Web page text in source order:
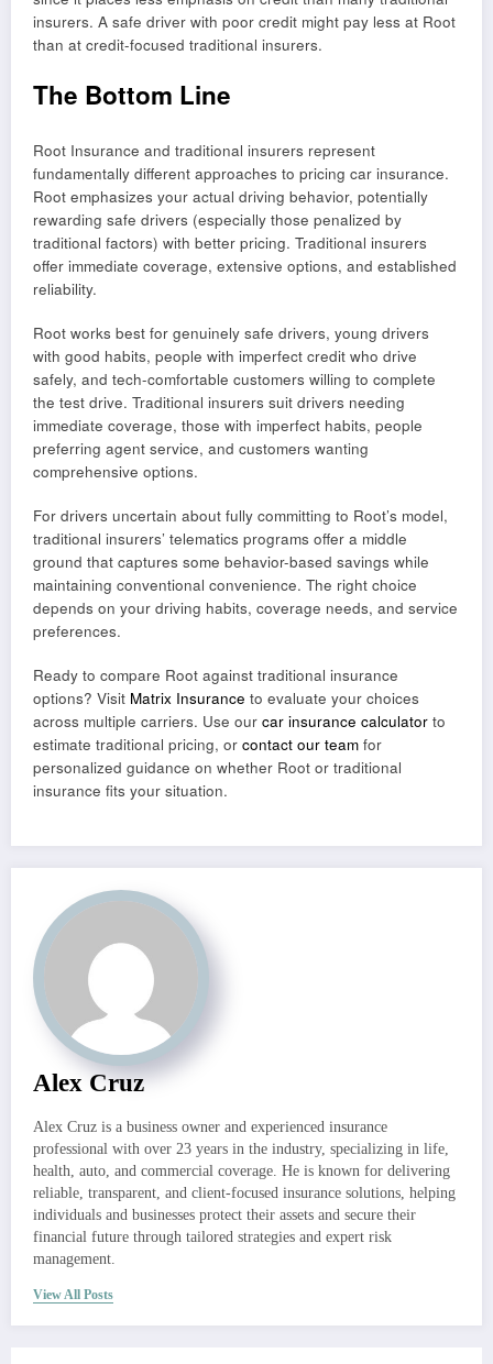
insurers. A safe driver with poor credit might pay less at Root
than at credit-focused traditional insurers.
The Bottom Line
Root Insurance and traditional insurers represent
fundamentally different approaches to pricing car insurance.
Root emphasizes your actual driving behavior, potentially
rewarding safe drivers (especially those penalized by
traditional factors) with better pricing. Traditional insurers
offer immediate coverage, extensive options, and established
reliability.
Root works best for genuinely safe drivers, young drivers
with good habits, people with imperfect credit who drive
safely, and tech-comfortable customers willing to complete
the test drive. Traditional insurers suit drivers needing
immediate coverage, those with imperfect habits, people
preferring agent service, and customers wanting
comprehensive options.
For drivers uncertain about fully committing to Root’s model,
traditional insurers’ telematics programs offer a middle
ground that captures some behavior-based savings while
maintaining conventional convenience. The right choice
depends on your driving habits, coverage needs, and service
preferences.
Ready to compare Root against traditional insurance
options? Visit Matrix Insurance to evaluate your choices
across multiple carriers. Use our car insurance calculator to
estimate traditional pricing, or contact our team for
personalized guidance on whether Root or traditional
insurance fits your situation.
Alex Cruz
Alex Cruz is a business owner and experienced insurance
professional with over 23 years in the industry, specializing in life,
health, auto, and commercial coverage. He is known for delivering
reliable, transparent, and client-focused insurance solutions, helping
individuals and businesses protect their assets and secure their
financial future through tailored strategies and expert risk
management.
View All Posts